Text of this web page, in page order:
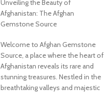
Unveiling the Beauty of
Afghanistan: The Afghan
Gemstone Source
Welcome to Afghan Gemstone
Source, a place where the heart of
Afghanistan reveals its rare and
stunning treasures. Nestled in the
breathtaking valleys and majestic